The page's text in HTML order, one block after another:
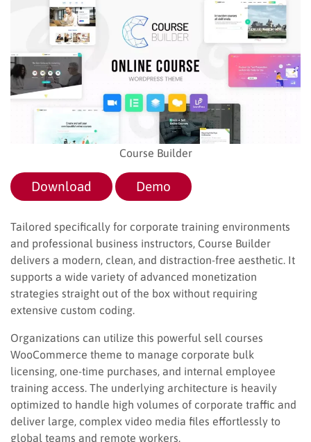
Course Builder
Download Demo
Tailored specifically for corporate training environments
and professional business instructors, Course Builder
delivers a modern, clean, and distraction-free aesthetic. It
supports a wide variety of advanced monetization
strategies straight out of the box without requiring
extensive custom coding.
Organizations can utilize this powerful sell courses
WooCommerce theme to manage corporate bulk
licensing, one-time purchases, and internal employee
training access. The underlying architecture is heavily
optimized to handle high volumes of corporate traffic and
deliver large, complex video media files effortlessly to
global teams and remote workers.